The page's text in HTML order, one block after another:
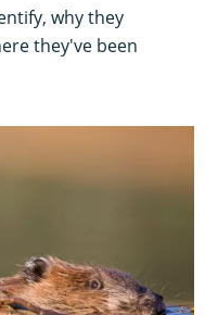
why they
they've been